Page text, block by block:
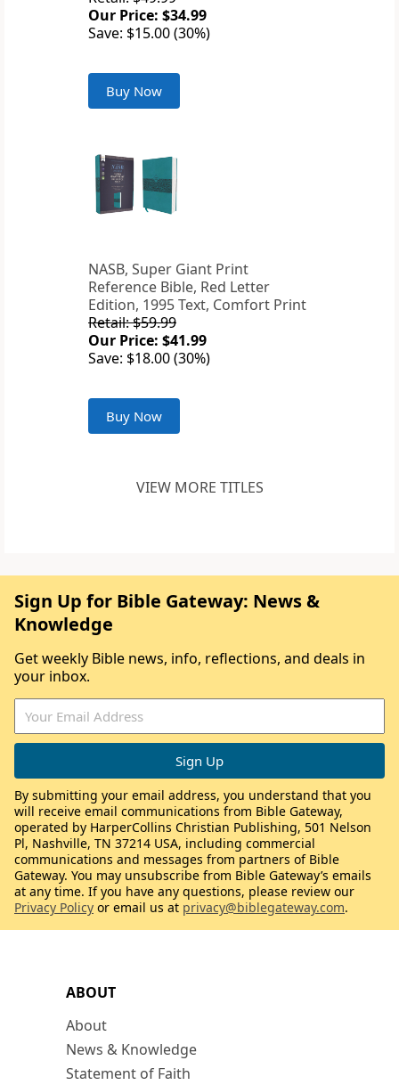
Our Price: $34.99
Save: $15.00 (30%)
Buy Now
NASB, Super Giant Print
Reference Bible, Red Letter
Edition, 1995 Text, Comfort Print
Retail: $59.99
Our Price: $41.99
Save: $18.00 (30%)
Buy Now
VIEW MORE TITLES
ABOUT
About
News & Knowledge
Statement of Faith
Sign Up for Bible Gateway: News &
Knowledge
Get weekly Bible news, info, reflections, and deals in
your inbox.
By submitting your email address, you understand that you
will receive email communications from Bible Gateway,
operated by HarperCollins Christian Publishing, 501 Nelson
Pl, Nashville, TN 37214 USA, including commercial
communications and messages from partners of Bible
Gateway. You may unsubscribe from Bible Gateway’s emails
at any time. If you have any questions, please review our
Privacy Policy or email us at privacy@biblegateway.com.